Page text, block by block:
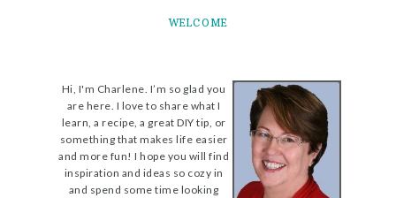
WELCOME
Hi, I'm Charlene. I’m so glad you
are here. I love to share what I
learn, a recipe, a great DIY tip, or
something that makes life easier
and more fun! I hope you will find
inspiration and ideas so cozy in
and spend some time looking